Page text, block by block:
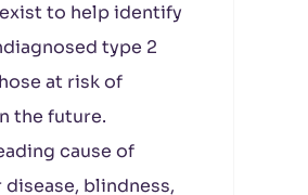
to help identify
type 2
at risk of
the future.
cause of
blindness,